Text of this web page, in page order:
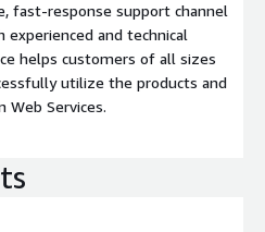
fast-response support channel
and technical
helps customers of all sizes
utilize the products and
Web Services.